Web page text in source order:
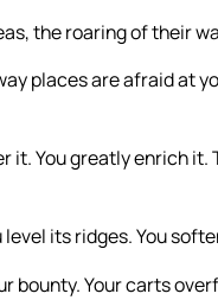
the roaring of their
places are afraid at
it. You greatly enrich
its ridges. You
bounty. Your carts